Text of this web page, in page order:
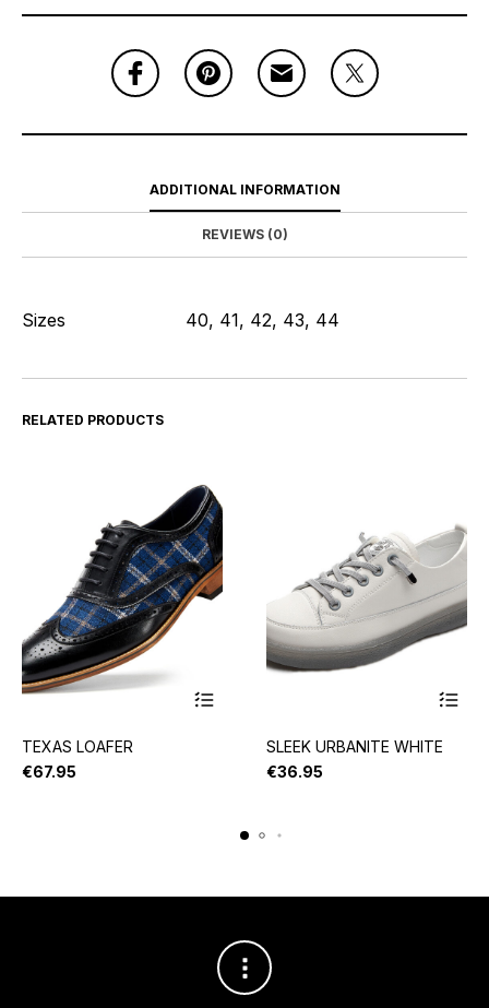
ADDITIONAL INFORMATION
REVIEWS (0)
Sizes 40, 41, 42, 43, 44
RELATED PRODUCTS
TEXAS LOAFER
€67.95
SLEEK URBANITE WHITE
€36.95